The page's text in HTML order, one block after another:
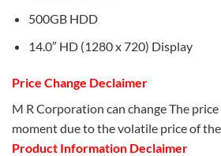
500GB HDD
14.0″ HD (1280 x 720) Display
Price Change Declaimer
M R Corporation can change The
moment due to the volatile price of
Product Information Declaimer